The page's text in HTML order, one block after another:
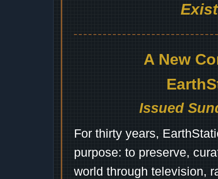
A New
Issued
For thirty years,
purpose: to preserve,
world through television,